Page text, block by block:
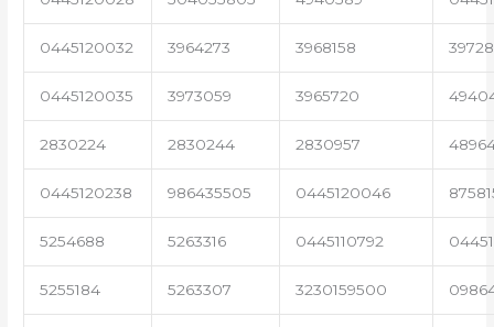
0445120032 3964273 3968158
0445120035 3973059 3965720
2830224 2830244 2830957
0445120238 986435505 0445120046
5254688 5263316 0445110792
5255184 5263307 3230159500